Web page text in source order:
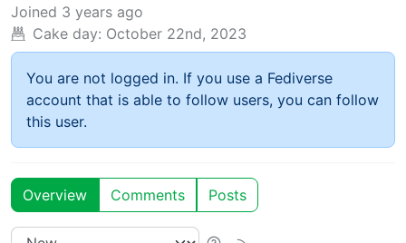
Joined 3 years ago
Cake day: October 22nd, 2023
You are not logged in. If you use a Fediverse
account that is able to follow users, you can follow
this user.
Overview Comments Posts